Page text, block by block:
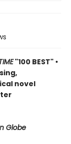
"100 BEST" •
novel
Globe